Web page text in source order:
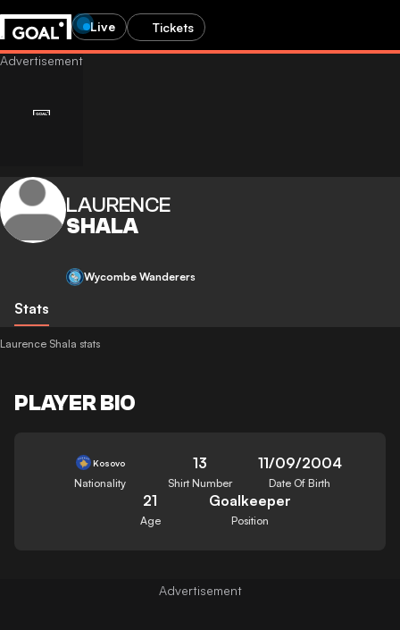
Live Tickets
LAURENCE
SHALA
Wycombe Wanderers
Stats
Laurence Shala stats
PLAYER BIO
Kosovo
Nationality
13
Shirt Number
11/09/2004
Date Of Birth
21
Age
Goalkeeper
Position